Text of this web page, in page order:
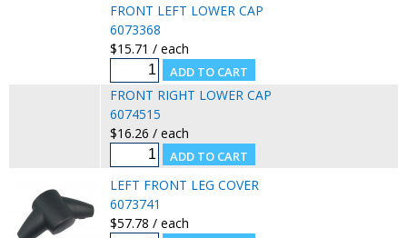
FRONT LEFT LOWER CAP
6073368
$15.71 / each
FRONT RIGHT LOWER CAP
6074515
$16.26 / each
LEFT FRONT LEG COVER
6073741
$57.78 / each